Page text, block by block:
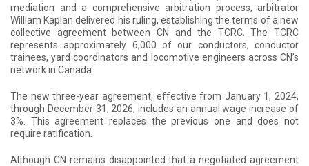
mediation and a comprehensive arbitration process, arbitrator
William Kaplan delivered his ruling, establishing the terms of a new
collective agreement between CN and the TCRC. The TCRC
represents approximately 6,000 of our conductors, conductor
trainees, yard coordinators and locomotive engineers across CN’s
network in Canada.
The new three-year agreement, effective from January 1, 2024,
through December 31, 2026, includes an annual wage increase of
3%. This agreement replaces the previous one and does not
require ratification.
Although CN remains disappointed that a negotiated agreement